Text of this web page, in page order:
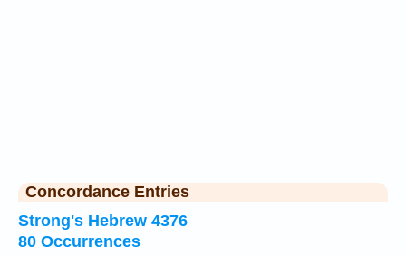
Concordance Entries
Strong's Hebrew 4376
80 Occurrences